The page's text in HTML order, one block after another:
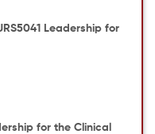
Leadership for
for the Clinical